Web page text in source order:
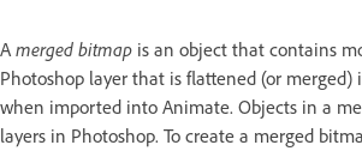
A merged bitmap is an object that contains
Photoshop layer that is flattened (or
when imported into Animate. Objects in a
layers in Photoshop. To create a merged